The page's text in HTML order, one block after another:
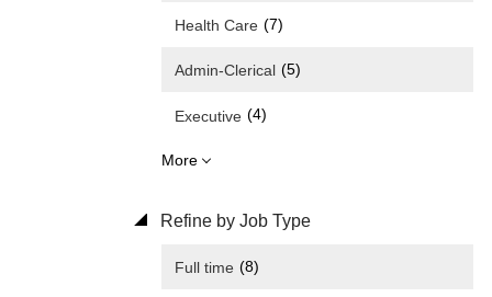
Health Care (7)
Admin-Clerical (5)
Executive (4)
More
Refine by Job Type
Full time (8)